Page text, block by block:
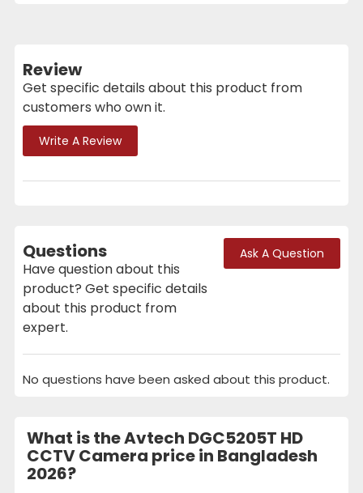
Review
Get specific details about this product from
customers who own it.
Write A Review
Questions
Have question about this
product? Get specific details
about this product from
expert.
Ask A Question
No questions have been asked about this product.
What is the Avtech DGC5205T HD
CCTV Camera price in Bangladesh
2026?